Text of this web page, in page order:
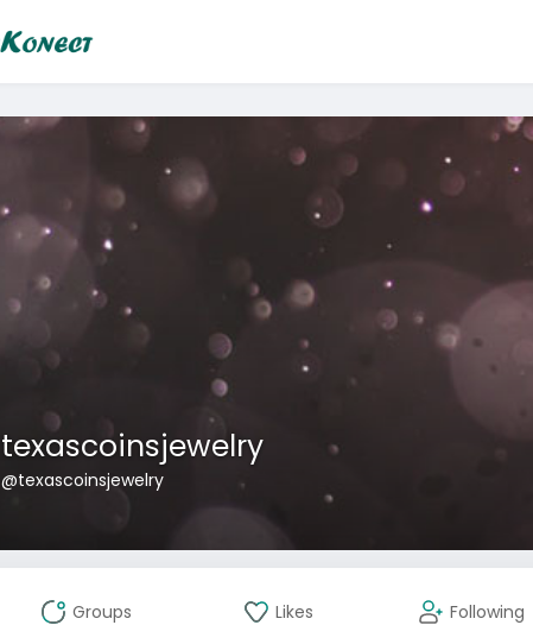
texascoinsjewelry
@texascoinsjewelry
Groups Likes Following